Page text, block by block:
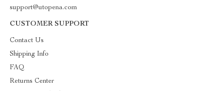
support@utopena.com
CUSTOMER SUPPORT
Contact Us
Shipping Info
FAQ
Returns Center